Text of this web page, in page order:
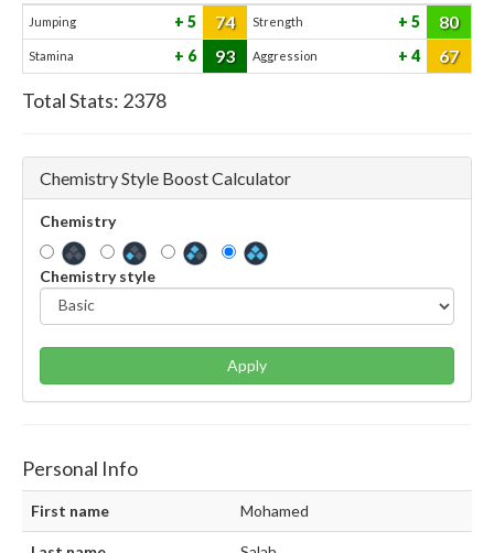
Jumping 5 74 Strength 5 80
Stamina 6 93 Aggression 4 67
Total Stats: 2378
Chemistry Style Boost Calculator
Chemistry
Chemistry style
Apply
Personal Info
First name Mohamed